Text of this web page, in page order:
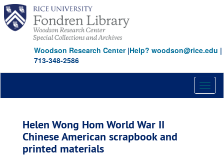
Skip
main
content
Woodson Research Center|Help? woodson@rice.edu |
713-348-2586
Helen Wong Hom World War II
Chinese American scrapbook and
printed materials